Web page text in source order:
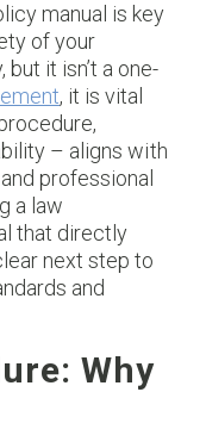
manual is key
of your
it isn’t a one-
, it is vital
– aligns with
professional
a law
that directly
next step to
and
Why